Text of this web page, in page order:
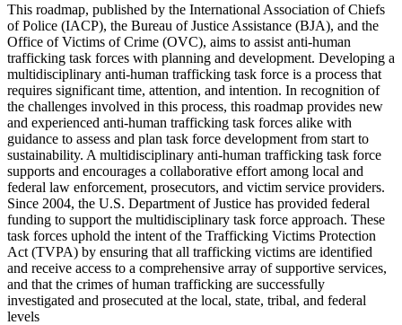
This roadmap, published by the International Association of Chiefs
of Police (IACP), the Bureau of Justice Assistance (BJA), and the
Office of Victims of Crime (OVC), aims to assist anti-human
trafficking task forces with planning and development. Developing a
multidisciplinary anti-human trafficking task force is a process that
requires significant time, attention, and intention. In recognition of
the challenges involved in this process, this roadmap provides new
and experienced anti-human trafficking task forces alike with
guidance to assess and plan task force development from start to
sustainability. A multidisciplinary anti-human trafficking task force
supports and encourages a collaborative effort among local and
federal law enforcement, prosecutors, and victim service providers.
Since 2004, the U.S. Department of Justice has provided federal
funding to support the multidisciplinary task force approach. These
task forces uphold the intent of the Trafficking Victims Protection
Act (TVPA) by ensuring that all trafficking victims are identified
and receive access to a comprehensive array of supportive services,
and that the crimes of human trafficking are successfully
investigated and prosecuted at the local, state, tribal, and federal
levels